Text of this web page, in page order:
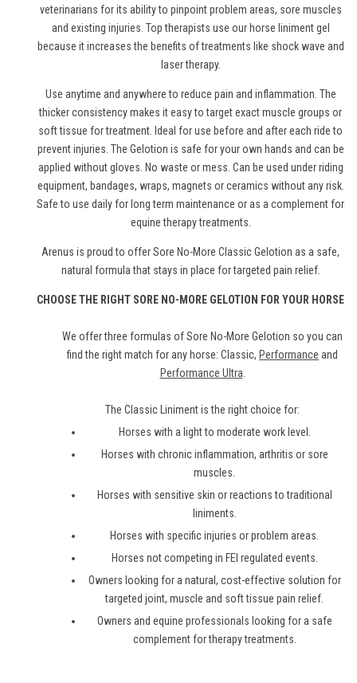
veterinarians for its ability to pinpoint problem areas, sore muscles
and existing injuries. Top therapists use our horse liniment gel
because it increases the benefits of treatments like shock wave and
laser therapy.
Use anytime and anywhere to reduce pain and inflammation. The
thicker consistency makes it easy to target exact muscle groups or
soft tissue for treatment. Ideal for use before and after each ride to
prevent injuries. The Gelotion is safe for your own hands and can be
applied without gloves. No waste or mess. Can be used under riding
equipment, bandages, wraps, magnets or ceramics without any risk.
Safe to use daily for long term maintenance or as a complement for
equine therapy treatments.
Arenus is proud to offer Sore No-More Classic Gelotion as a safe,
natural formula that stays in place for targeted pain relief.
CHOOSE THE RIGHT SORE NO-MORE GELOTION FOR YOUR HORSE
We offer three formulas of Sore No-More Gelotion so you can
find the right match for any horse: Classic, Performance and
Performance Ultra
The Classic Liniment is the right choice for:
Horses with a light to moderate work level.
Horses with chronic inflammation, arthritis or sore
muscles.
Horses with sensitive skin or reactions to traditional
liniments.
Horses with specific injuries or problem areas.
Horses not competing in FEI regulated events.
Owners looking for a natural, cost-effective solution for
targeted joint, muscle and soft tissue pain relief.
Owners and equine professionals looking for a safe
complement for therapy treatments.